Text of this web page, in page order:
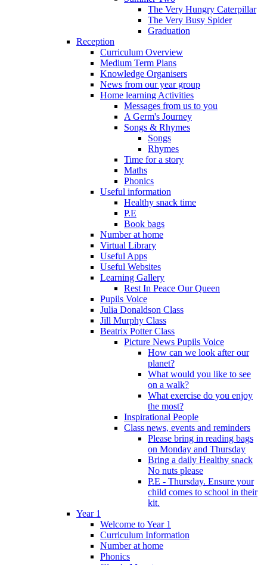
The Very Hungry Caterpillar
The Very Busy Spider
Graduation
Reception
Curriculum Overview
Medium Term Plans
Knowledge Organisers
News from our year group
Home learning Activities
Messages from us to you
A Germ's Journey
Songs & Rhymes
Songs
Rhymes
Time for a story
Maths
Phonics
Useful information
Healthy snack time
P.E
Book bags
Number at home
Virtual Library
Useful Apps
Useful Websites
Learning Gallery
Rest In Peace Our Queen
Pupils Voice
Julia Donaldson Class
Jill Murphy Class
Beatrix Potter Class
Picture News Pupils Voice
How can we look after our
planet?
What would you like to see
on a walk?
What exercise do you enjoy
the most?
Inspirational People
Class news, events and reminders
Please bring in reading bags
on Monday and Thursday
Bring a daily Healthy snack
No nuts please
P.E - Thursday. Ensure your
child comes to school in their
kit.
Year 1
Welcome to Year 1
Curriculum Information
Number at home
Phonics